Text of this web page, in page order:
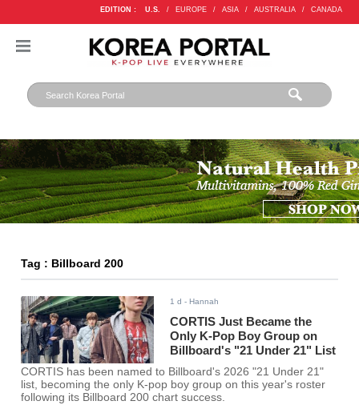
EDITION : U.S. / EUROPE / ASIA / AUSTRALIA / CANADA
Tag : Billboard 200
1 d - Hannah
CORTIS Just Became the
Only K-Pop Boy Group on
Billboard's "21 Under 21" List
CORTIS has been named to Billboard's 2026 "21 Under 21"
list, becoming the only K-pop boy group on this year's roster
following its Billboard 200 chart success.